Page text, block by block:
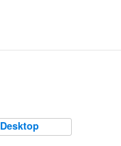
Desktop